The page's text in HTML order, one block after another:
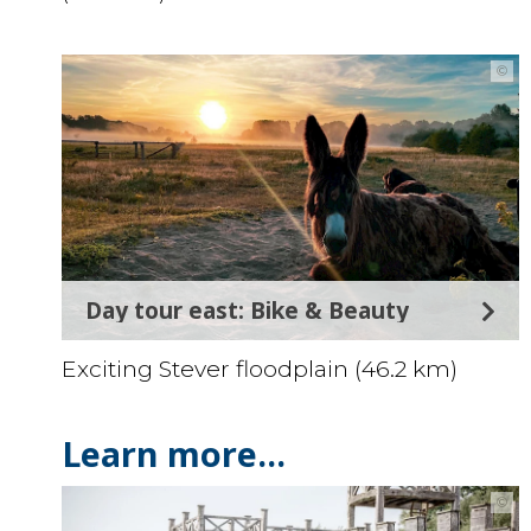
©
Day tour east: Bike & Beauty
Exciting Stever floodplain (46.2 km)
Learn more...
©